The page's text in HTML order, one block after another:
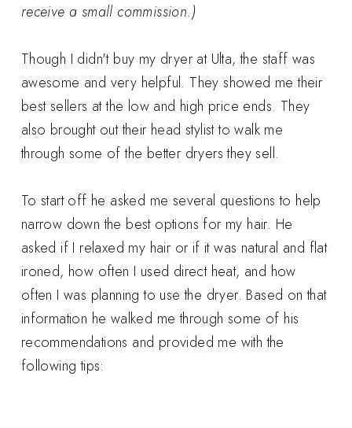
receive a small commission.)
Though I didn't buy my dryer at Ulta, the staff was
awesome and very helpful. They showed me their
best sellers at the low and high price ends. They
also brought out their head stylist to walk me
through some of the better dryers they sell.
To start off he asked me several questions to help
narrow down the best options for my hair. He
asked if I relaxed my hair or if it was natural and flat
ironed, how often I used direct heat, and how
often I was planning to use the dryer. Based on that
information he walked me through some of his
recommendations and provided me with the
following tips: